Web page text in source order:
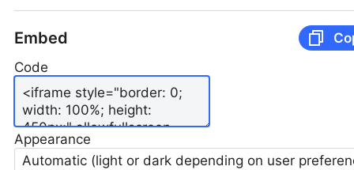
Embed
Code
Appearance
Automatic (light or dark depending on user